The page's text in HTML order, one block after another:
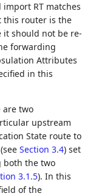
RT matches
this router is the
it should not be re-
forwarding
Attributes
in this
are two
upstream
State route to
Section 3.4) set
both the two
3.1.5). In this
of the